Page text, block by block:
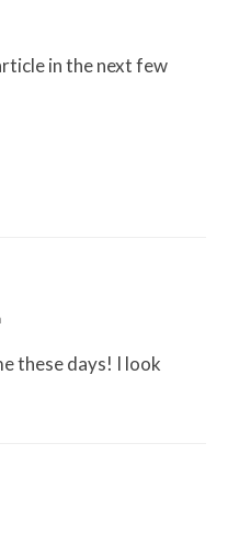
in the next few
these days! I look